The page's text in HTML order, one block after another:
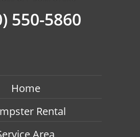
550-5860
Home
Rental
Area